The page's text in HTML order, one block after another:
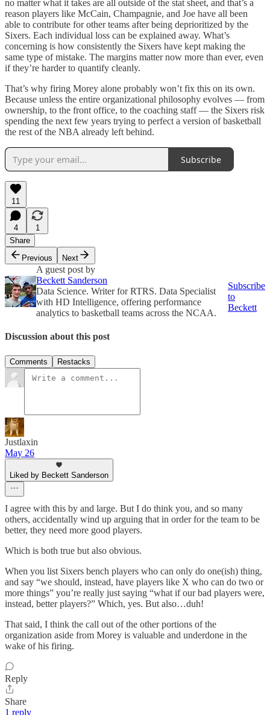
no matter what it takes are all outside of the stat sheet, and that’s a
reason players like McCain, Champagnie, and Joe have all been
able to contribute for other teams after being deprioritized by the
Sixers. Each individual loss can be explained away. What’s
concerning is how consistently the Sixers have kept making the
same type of mistake. The margins matter now more than ever, even
if they’re harder to quantify cleanly.
That’s why firing Morey alone probably won’t fix this on its own.
Because unless the entire organizational philosophy evolves — from
ownership, to the front office, to the coaching staff — the Sixers risk
spending the next few years trying to perfect a version of basketball
the rest of the NBA already left behind.
Subscribe
11
4
1
Share
Previous
Next
A guest post by
Beckett Sanderson
Data Science. Writer for RTRS. Data Specialist
with HD Intelligence, offering performance
analytics to basketball teams across the NCAA.
Subscribe
to
Beckett
Discussion about this post
Comments Restacks
Justlaxin
May 26
Liked by Beckett Sanderson
I agree with this by and large. But I do think you, and so many
others, accidentally wind up arguing that in order for the team to be
better, they need more good players.
Which is both true but also obvious.
When you list Sixers bench players who can only do one(ish) thing,
and say “we should, instead, have players like X who can do two or
more things” you’re really just saying “what if our bad players were,
instead, better players?” Which, yes. But also…duh!
That said, I think the call out of the other portions of the
organization aside from Morey is valuable and underdone in the
wake of his firing.
Reply
Share
1 reply